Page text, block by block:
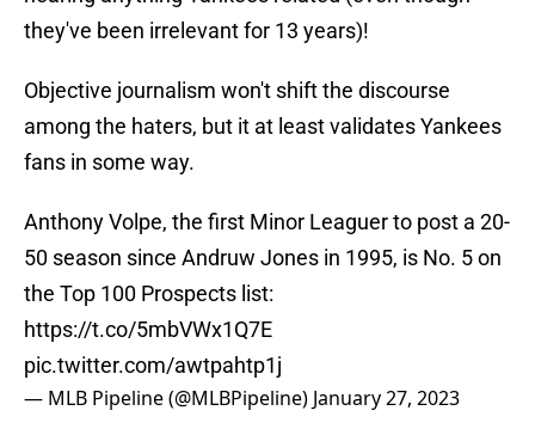
they've been irrelevant for 13 years)!
Objective journalism won't shift the discourse
among the haters, but it at least validates Yankees
fans in some way.
Anthony Volpe, the first Minor Leaguer to post a 20-
50 season since Andruw Jones in 1995, is No. 5 on
the Top 100 Prospects list:
https://t.co/5mbVWx1Q7E
pic.twitter.com/awtpahtp1j
— MLB Pipeline (@MLBPipeline) January 27, 2023